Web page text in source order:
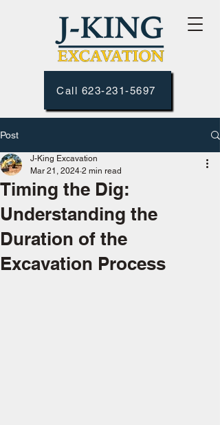
Call 623-231-5697
Post
Timing the Dig:
Understanding the
Duration of the
Excavation Process
J-King Excavation
Mar 21, 2024 2 min read